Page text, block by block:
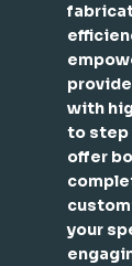
with
to step
offer
your